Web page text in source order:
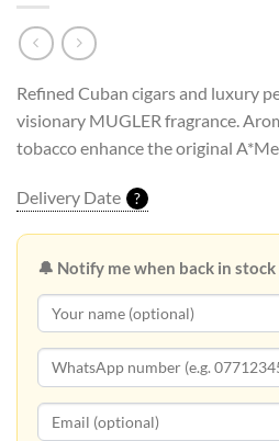
Refined Cuban cigars and luxury
visionary MUGLER fragrance.
tobacco enhance the original
Delivery Date ?
🔔 Notify me when back in stock